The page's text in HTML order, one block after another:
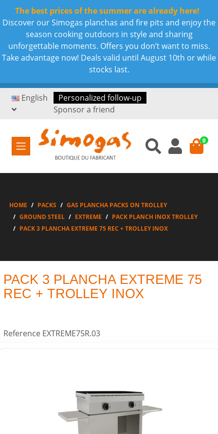
The best prices of the summer are already here!
Discover our Simogas planchas and fire pits and enjoy the
season cooking outdoors in style and sharing
unforgettable moments. Offers you don’t want to miss.
Take advantage now! Deals valid until August 10th or while
stocks last.
English
Personalized follow-up
Sponsor a friend
0
HOME PACKS
GAS PLANCHA PACKS ON TROLLEY
GROUND STEEL
EXTREME
PACK PLANCH INOX TROLLEY
PACK 3 PLANCHA EXTREME 75 REC + TROLLEY INOX
PACK 3 PLANCHA EXTREME 75
REC + TROLLEY INOX
Reference EXTREME75R.03